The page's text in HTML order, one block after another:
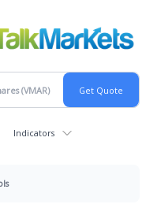
Indicators